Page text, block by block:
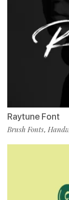
Raytune Font
Brush Fonts,